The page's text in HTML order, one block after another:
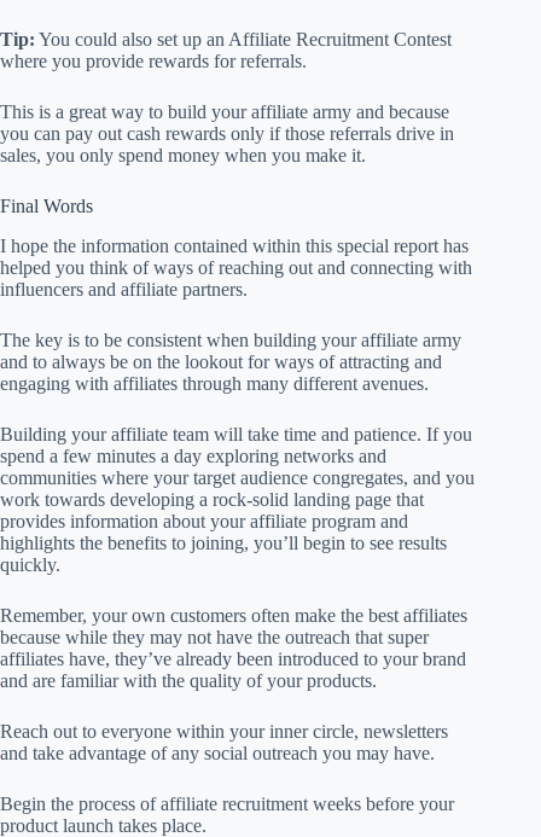
Tip: You could also set up an Affiliate Recruitment Contest
where you provide rewards for referrals.
This is a great way to build your affiliate army and because
you can pay out cash rewards only if those referrals drive in
sales, you only spend money when you make it.
Final Words
I hope the information contained within this special report has
helped you think of ways of reaching out and connecting with
influencers and affiliate partners.
The key is to be consistent when building your affiliate army
and to always be on the lookout for ways of attracting and
engaging with affiliates through many different avenues.
Building your affiliate team will take time and patience. If you
spend a few minutes a day exploring networks and
communities where your target audience congregates, and you
work towards developing a rock-solid landing page that
provides information about your affiliate program and
highlights the benefits to joining, you’ll begin to see results
quickly.
Remember, your own customers often make the best affiliates
because while they may not have the outreach that super
affiliates have, they’ve already been introduced to your brand
and are familiar with the quality of your products.
Reach out to everyone within your inner circle, newsletters
and take advantage of any social outreach you may have.
Begin the process of affiliate recruitment weeks before your
product launch takes place.